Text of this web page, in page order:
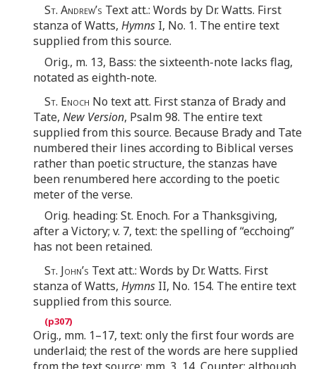
St. Andrew’s Text att.: Words by Dr. Watts. First
stanza of Watts, Hymns I, No. 1. The entire text
supplied from this source.
Orig., m. 13, Bass: the sixteenth-note lacks flag,
notated as eighth-note.
St. Enoch No text att. First stanza of Brady and
Tate, New Version, Psalm 98. The entire text
supplied from this source. Because Brady and Tate
numbered their lines according to Biblical verses
rather than poetic structure, the stanzas have
been renumbered here according to the poetic
meter of the verse.
Orig. heading: St. Enoch. For a Thanksgiving,
after a Victory; v. 7, text: the spelling of “ecchoing”
has not been retained.
St. John’s Text att.: Words by Dr. Watts. First
stanza of Watts, Hymns II, No. 154. The entire text
supplied from this source.
Orig., mm. 1–17, text: only the first four words are
underlaid; the rest of the words are here supplied